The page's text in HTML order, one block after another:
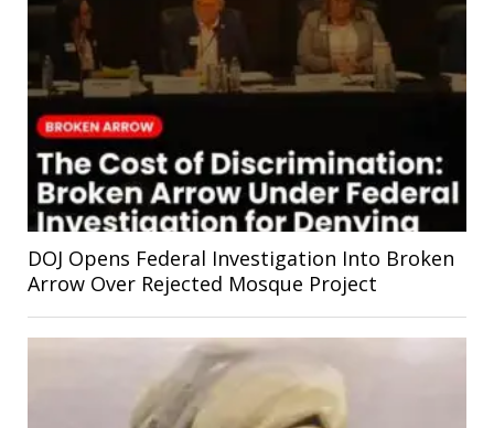
DOJ Opens Federal Investigation Into Broken
Arrow Over Rejected Mosque Project